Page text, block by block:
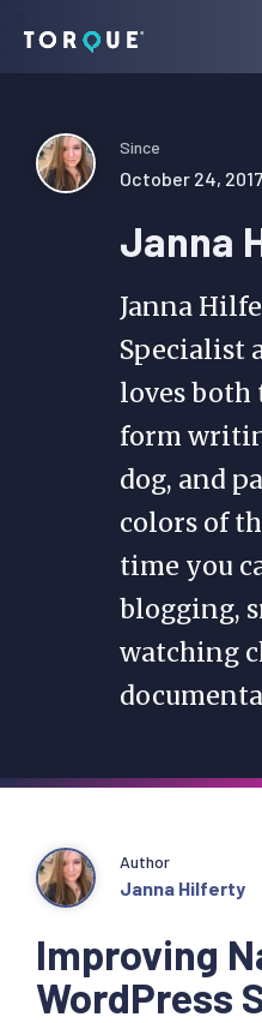
navigation
content
sidebar
Torque
Since
October 24, 2017
Janna
Janna
Specialist
loves both
form
dog, and
colors of
time you
blogging,
watching
Improving
WordPress
Author
Janna Hilferty